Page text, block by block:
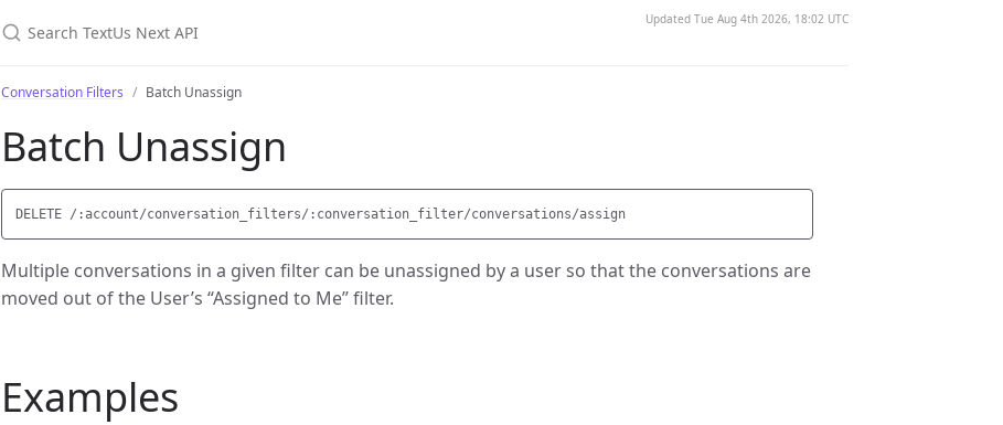
Updated Tue Aug 4th 2026, 18:02 UTC
Conversation Filters Batch Unassign
Batch Unassign
Multiple conversations in a given filter can be unassigned by a user so that the conversations are
moved out of the User’s “Assigned to Me” filter.
Examples